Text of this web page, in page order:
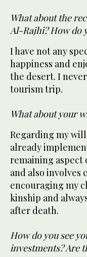
What about the
Al-Rajhi? How do
I have not any
happiness and
the desert. I
tourism trip.
What about your
Regarding my
already
remaining aspect
and also involves
encouraging my
kinship and
after death.
How do you see
investments? Are